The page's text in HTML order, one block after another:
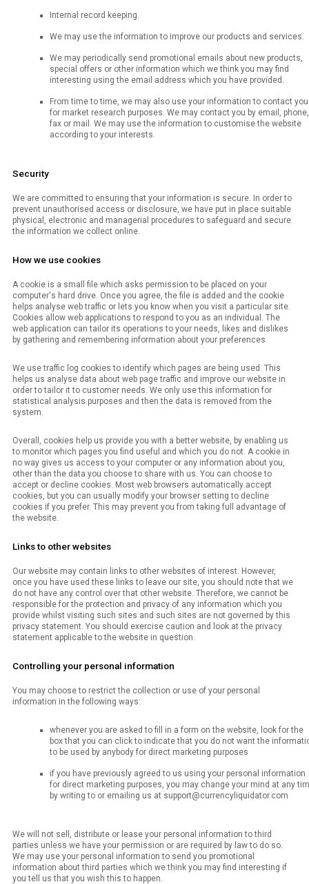
Internal record keeping.
We may use the information to improve our products and services.
We may periodically send promotional emails about new products,
special offers or other information which we think you may find
interesting using the email address which you have provided.
From time to time, we may also use your information to contact you
for market research purposes. We may contact you by email, phone,
fax or mail. We may use the information to customise the website
according to your interests.
Security
We are committed to ensuring that your information is secure. In order to
prevent unauthorised access or disclosure, we have put in place suitable
physical, electronic and managerial procedures to safeguard and secure
the information we collect online.
How we use cookies
A cookie is a small file which asks permission to be placed on your
computer's hard drive. Once you agree, the file is added and the cookie
helps analyse web traffic or lets you know when you visit a particular site.
Cookies allow web applications to respond to you as an individual. The
web application can tailor its operations to your needs, likes and dislikes
by gathering and remembering information about your preferences.
We use traffic log cookies to identify which pages are being used. This
helps us analyse data about web page traffic and improve our website in
order to tailor it to customer needs. We only use this information for
statistical analysis purposes and then the data is removed from the
system.
Overall, cookies help us provide you with a better website, by enabling us
to monitor which pages you find useful and which you do not. A cookie in
no way gives us access to your computer or any information about you,
other than the data you choose to share with us. You can choose to
accept or decline cookies. Most web browsers automatically accept
cookies, but you can usually modify your browser setting to decline
cookies if you prefer. This may prevent you from taking full advantage of
the website.
Links to other websites
Our website may contain links to other websites of interest. However,
once you have used these links to leave our site, you should note that we
do not have any control over that other website. Therefore, we cannot be
responsible for the protection and privacy of any information which you
provide whilst visiting such sites and such sites are not governed by this
privacy statement. You should exercise caution and look at the privacy
statement applicable to the website in question.
Controlling your personal information
You may choose to restrict the collection or use of your personal
information in the following ways:
whenever you are asked to fill in a form on the website, look for the
box that you can click to indicate that you do not want the
to be used by anybody for direct marketing purposes
if you have previously agreed to us using your personal information
for direct marketing purposes, you may change your mind at any
by writing to or emailing us at support@currencyliquidator.com
We will not sell, distribute or lease your personal information to third
parties unless we have your permission or are required by law to do so.
We may use your personal information to send you promotional
information about third parties which we think you may find interesting if
you tell us that you wish this to happen.